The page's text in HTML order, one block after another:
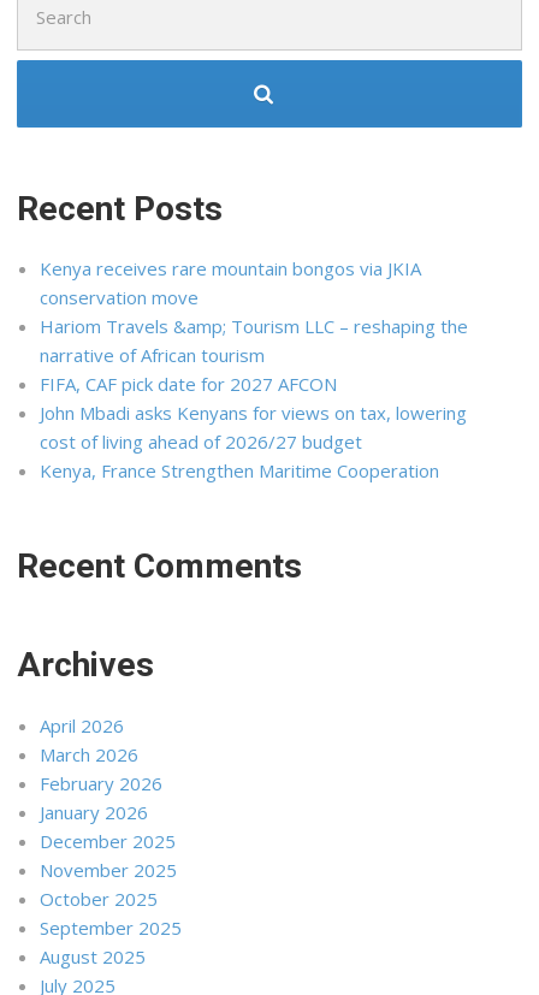
for:
Recent Posts
Kenya receives rare mountain bongos via JKIA
conservation move
Hariom Travels &amp; Tourism LLC – reshaping the
narrative of African tourism
FIFA, CAF pick date for 2027 AFCON
John Mbadi asks Kenyans for views on tax, lowering
cost of living ahead of 2026/27 budget
Kenya, France Strengthen Maritime Cooperation
Recent Comments
Archives
April 2026
March 2026
February 2026
January 2026
December 2025
November 2025
October 2025
September 2025
August 2025
July 2025